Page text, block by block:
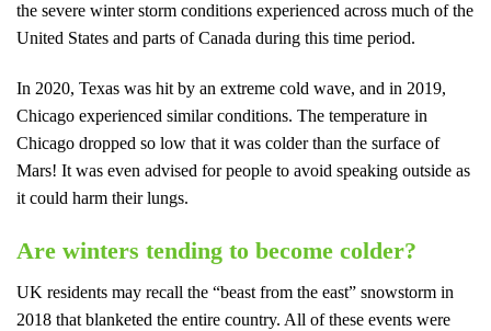
the severe winter storm conditions experienced across much of the
United States and parts of Canada during this time period.
In 2020, Texas was hit by an extreme cold wave, and in 2019,
Chicago experienced similar conditions. The temperature in
Chicago dropped so low that it was colder than the surface of
Mars! It was even advised for people to avoid speaking outside as
it could harm their lungs.
Are winters tending to become colder?
UK residents may recall the “beast from the east” snowstorm in
2018 that blanketed the entire country. All of these events were